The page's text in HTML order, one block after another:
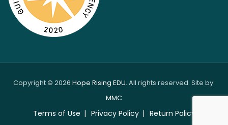
Copyright © 2026 Hope Rising EDU. All rights reserved. Site by:
MMC
Terms of Use Privacy Policy Return Policy